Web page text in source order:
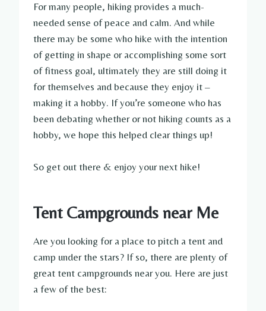
For many people, hiking provides a much-
needed sense of peace and calm. And while
there may be some who hike with the intention
of getting in shape or accomplishing some sort
of fitness goal, ultimately they are still doing it
for themselves and because they enjoy it –
making it a hobby. If you’re someone who has
been debating whether or not hiking counts as a
hobby, we hope this helped clear things up!
So get out there & enjoy your next hike!
Tent Campgrounds near Me
Are you looking for a place to pitch a tent and
camp under the stars? If so, there are plenty of
great tent campgrounds near you. Here are just
a few of the best: